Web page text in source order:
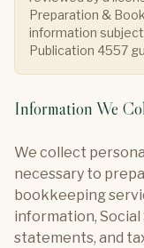
Preparation &
information subject
Publication 4557
Information We
We collect
necessary to
bookkeeping
information,
statements, and